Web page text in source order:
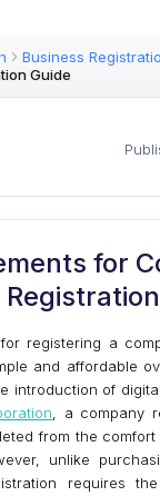
Business
Guide
for
Registration
registering a
and affordable
introduction of
, a company
from the
unlike
requires